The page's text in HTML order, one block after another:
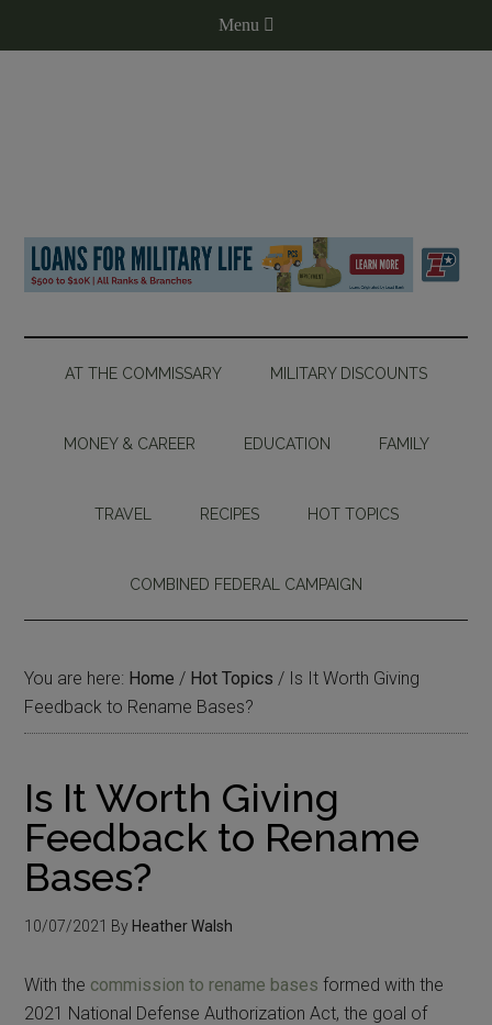
AT THE COMMISSARY MILITARY DISCOUNTS
MONEY & CAREER EDUCATION FAMILY
TRAVEL RECIPES HOT TOPICS
COMBINED FEDERAL CAMPAIGN
You are here: Home / Hot Topics / Is It Worth Giving
Feedback to Rename Bases?
Is It Worth Giving
Feedback to Rename
Bases?
10/07/2021 By Heather Walsh
With the commission to rename bases formed with the
2021 National Defense Authorization Act, the goal of